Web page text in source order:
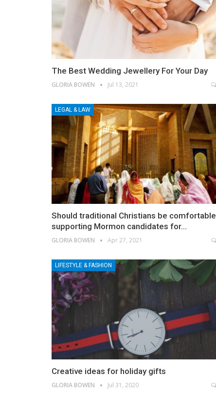
The Best Wedding Jewellery For Your Day
GLORIA BOWEN Jul 13, 2021
LEGAL & LAW
Should traditional Christians be comfortable
supporting Mormon candidates for…
GLORIA BOWEN Apr 27, 2021
LIFESTYLE & FASHION
Creative ideas for holiday gifts
GLORIA BOWEN Jul 31, 2020